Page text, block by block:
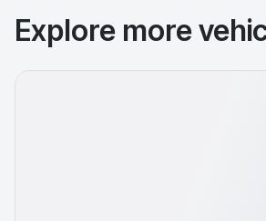
Explore more